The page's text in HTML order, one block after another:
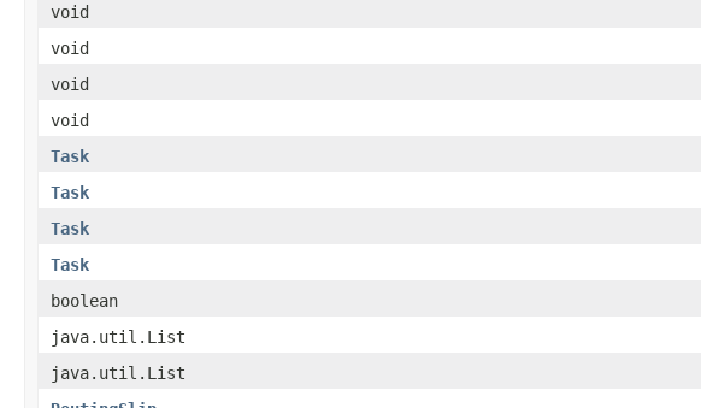
void
void
void
void
Task
Task
Task
Task
boolean
java.util.List
java.util.List